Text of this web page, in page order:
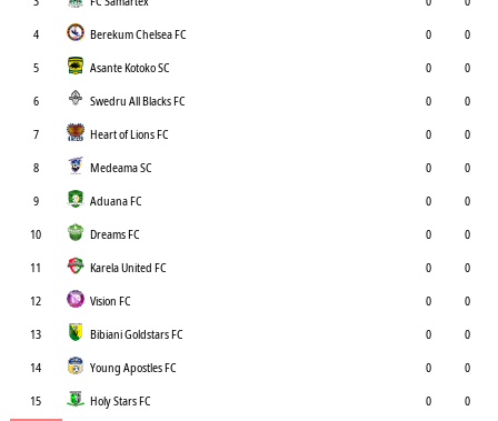
4
Berekum Chelsea FC 0
0
5
Asante Kotoko SC 0
0
6
Swedru All Blacks FC 0
0
7
Heart of Lions FC 0
0
8
Medeama SC 0
0
9
Aduana FC 0
0
10
Dreams FC 0
0
11
Karela United FC 0
0
12
Vision FC 0
0
13
Bibiani Goldstars FC 0
0
14
Young Apostles FC 0
0
15
Holy Stars FC 0
0